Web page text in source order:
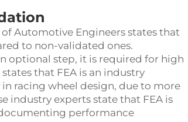
Automotive Engineers states that
to non-validated ones.
optional step, it is required for high
that FEA is an industry
racing wheel design, due to more
industry experts state that FEA is
performance